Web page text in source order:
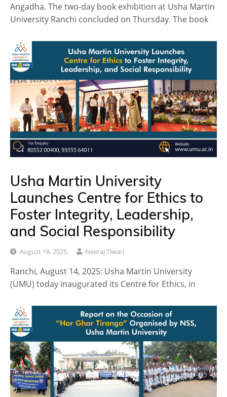
Angadha. The two-day book exhibition at Usha Martin
University Ranchi concluded on Thursday. The book
Usha Martin University
Launches Centre for Ethics to
Foster Integrity, Leadership,
and Social Responsibility
August 18, 2025 Neeraj Tiwari
Ranchi, August 14, 2025: Usha Martin University
(UMU) today inaugurated its Centre for Ethics, in